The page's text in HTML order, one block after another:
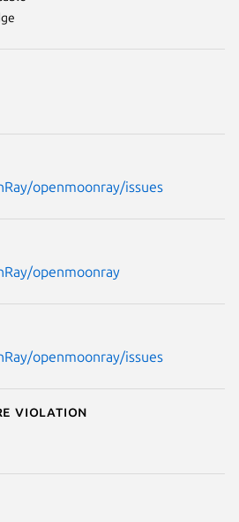
openmoonray/issues
openmoonray
openmoonray/issues
violation